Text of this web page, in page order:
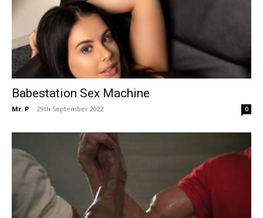
Babestation Sex Machine
Mr. P - 29th September 2022 0